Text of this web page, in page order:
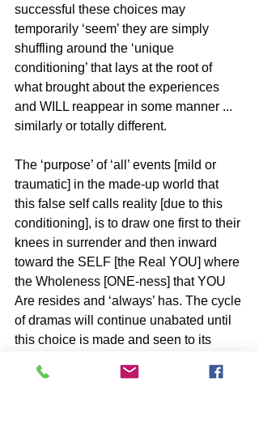
successful these choices may
temporarily ‘seem’ they are simply
shuffling around the ‘unique
conditioning’ that lays at the root of
what brought about the experiences
and WILL reappear in some manner ...
similarly or totally different.
The ‘purpose’ of ‘all’ events [mild or
traumatic] in the made-up world that
this false self calls reality [due to this
conditioning], is to draw one first to their
knees in surrender and then inward
toward the SELF [the Real YOU] where
the Wholeness [ONE-ness] that YOU
Are resides and ‘always’ has. The cycle
of dramas will continue unabated until
this choice is made and seen to its
Realization.